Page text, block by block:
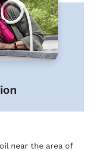
near the area of